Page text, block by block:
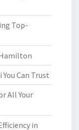
Top-
Can Trust
All Your
in